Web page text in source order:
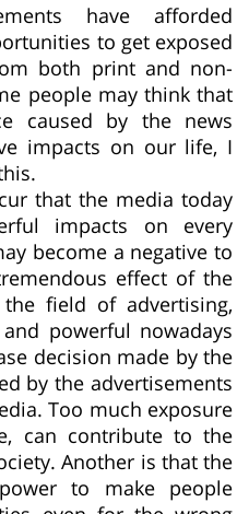
have afforded
to get exposed
both print and non-
people may think that
caused by the news
impacts on our life, I
that the media today
impacts on every
become a negative to
effect of the
field of advertising,
powerful nowadays
decision made by the
by the advertisements
Too much exposure
can contribute to the
Another is that the
to make people